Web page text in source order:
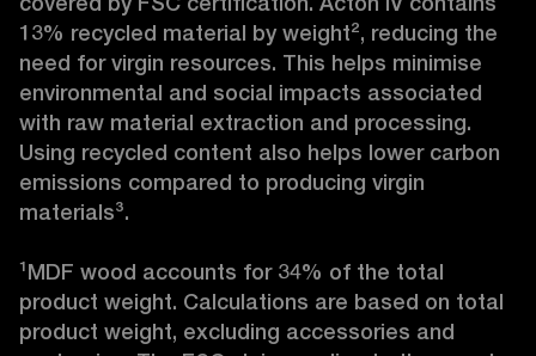
13% recycled material by weight², reducing the
need for virgin resources. This helps minimise
environmental and social impacts associated
with raw material extraction and processing.
Using recycled content also helps lower carbon
emissions compared to producing virgin
materials³.
¹MDF wood accounts for 34% of the total
product weight. Calculations are based on total
product weight, excluding accessories and